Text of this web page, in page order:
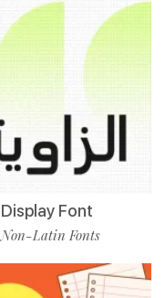
Font
Non-Latin Fonts